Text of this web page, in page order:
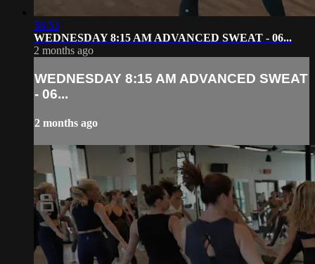
56:53
WEDNESDAY 8:15 AM ADVANCED SWEAT - 06...
2 months ago
WEDNESDAY 8:15 AM ADVANCED SWEAT
- 06...
2 months ago